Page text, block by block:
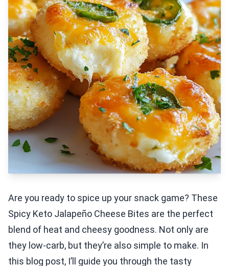
Are you ready to spice up your snack game? These
Spicy Keto Jalapeño Cheese Bites are the perfect
blend of heat and cheesy goodness. Not only are
they low-carb, but they’re also simple to make. In
this blog post, I’ll guide you through the tasty